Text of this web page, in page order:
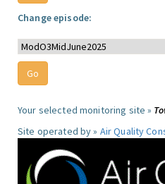
Change episode:
Your selected monitoring site »
Site operated by » Air Quality